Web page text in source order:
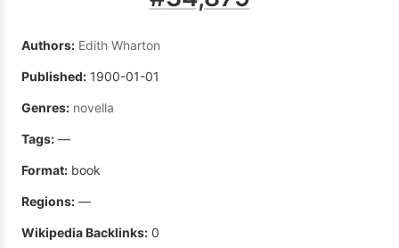
Authors: Edith Wharton
Published: 1900-01-01
Genres: novella
Tags: —
Format: book
Regions: —
Wikipedia Backlinks: 0